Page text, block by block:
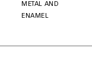
METAL AND
ENAMEL